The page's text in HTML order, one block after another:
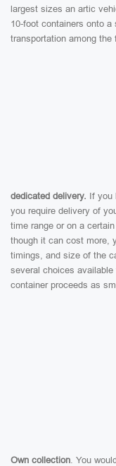
largest sizes an artic
10-foot containers onto
transportation among the
dedicated delivery. If you
you require delivery of
time range or on a
though it can cost more,
timings, and size of the
several choices
container proceeds as
Own collection. You